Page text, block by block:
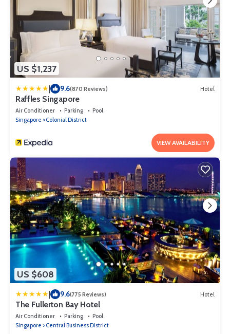
US $1,237
| 9.6(870 Reviews) Hotel
Raffles Singapore
Air Conditioner Parking
Pool
Singapore
Colonial District
VIEW AVAILABILITY
US $608
| 9.6(775 Reviews) Hotel
The Fullerton Bay Hotel
Air Conditioner Parking
Pool
Singapore
Central Business District